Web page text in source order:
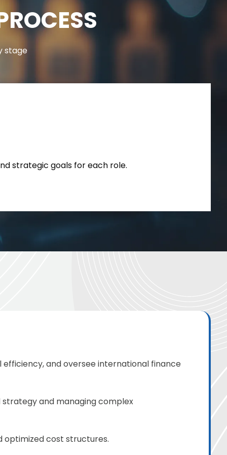
stage
strategic goals for each role.
and oversee international finance
and managing complex
optimized cost structures.